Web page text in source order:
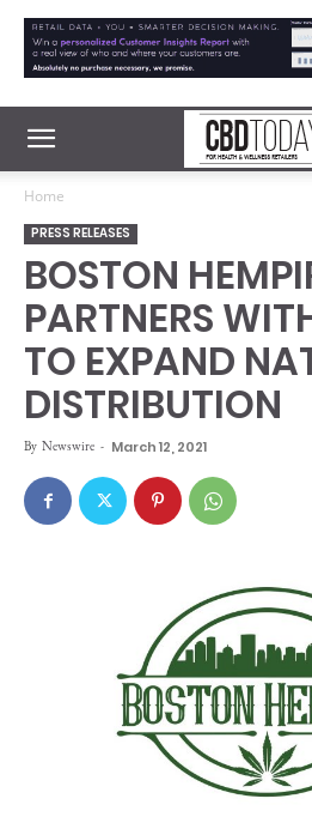
Home
PRESS RELEASES
BOSTON
PARTNERS
TO EXPAND
DISTRIBUTION
By Newswire - March 12, 2021